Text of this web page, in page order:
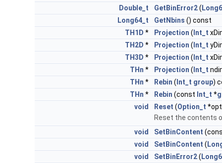
Double_t
GetBinError2(
Long64_t
GetNbins () const
TH1D * Projection ( Int_t
TH2D * Projection ( Int_t
TH3D * Projection ( Int_t
THn * Projection ( Int_t
THn * Rebin ( Int_t group)
THn * Rebin (const Int_t *
void
Reset (Option_t
Reset the contents
void
SetBinContent
void
SetBinContent (
void
SetBinError2(